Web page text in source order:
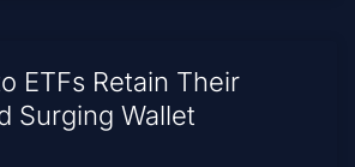
ETFs Retain Their
Surging Wallet